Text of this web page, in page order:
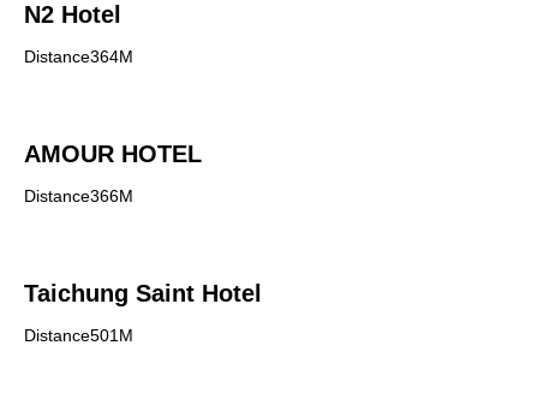
N2 Hotel
Distance364M
AMOUR HOTEL
Distance366M
Taichung Saint Hotel
Distance501M